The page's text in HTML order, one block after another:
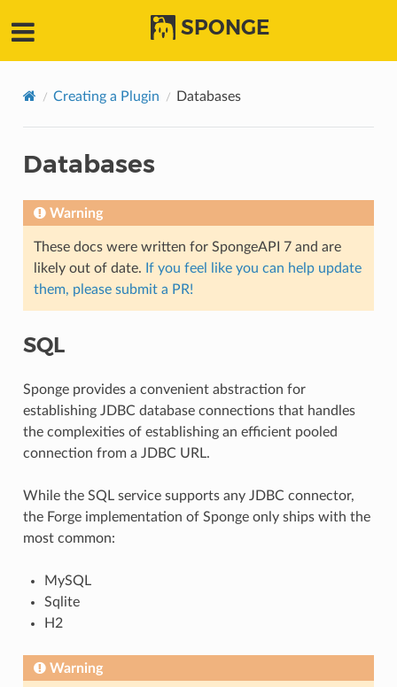
SPONGE
Creating a Plugin Databases
Databases
Warning
These docs were written for SpongeAPI 7 and are
likely out of date. If you feel like you can help update
them, please submit a PR!
SQL
Sponge provides a convenient abstraction for
establishing JDBC database connections that handles
the complexities of establishing an efficient pooled
connection from a JDBC URL.
While the SQL service supports any JDBC connector,
the Forge implementation of Sponge only ships with the
most common:
MySQL
Sqlite
H2
Warning